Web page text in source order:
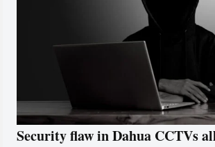
Security flaw in Dahua CCTVs